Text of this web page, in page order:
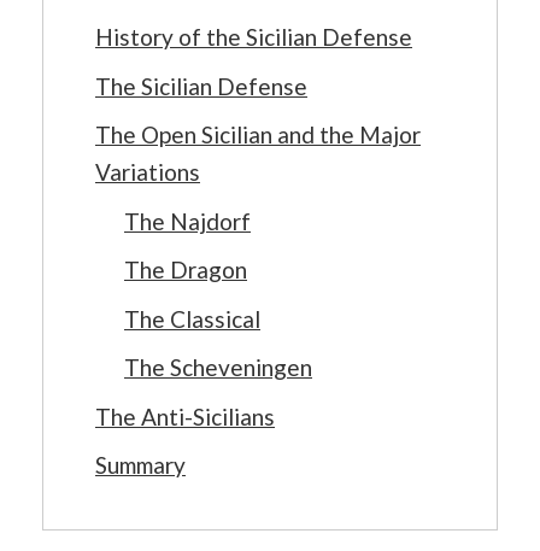
History of the Sicilian Defense
The Sicilian Defense
The Open Sicilian and the Major
Variations
The Najdorf
The Dragon
The Classical
The Scheveningen
The Anti-Sicilians
Summary